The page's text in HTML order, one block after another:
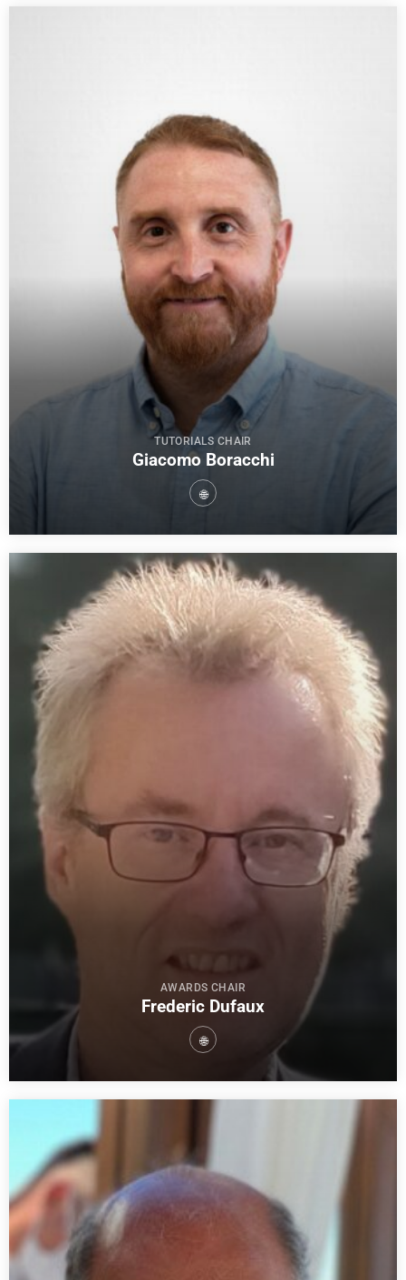
TUTORIALS CHAIR
Giacomo Boracchi
AWARDS CHAIR
Frederic Dufaux